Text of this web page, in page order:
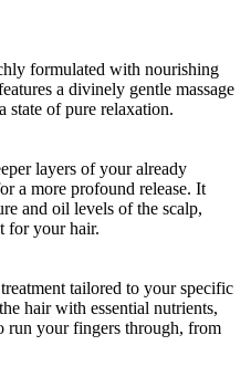
formulated with nourishing
a divinely gentle massage
state of pure relaxation.
layers of your already
a more profound release. It
and oil levels of the scalp,
for your hair.
tailored to your specific
hair with essential nutrients,
run your fingers through, from